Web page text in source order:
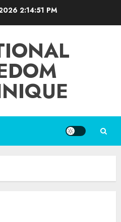
2:14:51 PM